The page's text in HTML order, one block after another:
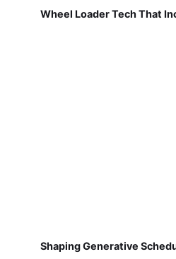
Wheel Loader Tech That
Shaping Generative